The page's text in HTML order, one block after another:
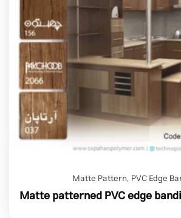
Matte Pattern, PVC Edge
Matte patterned PVC edge